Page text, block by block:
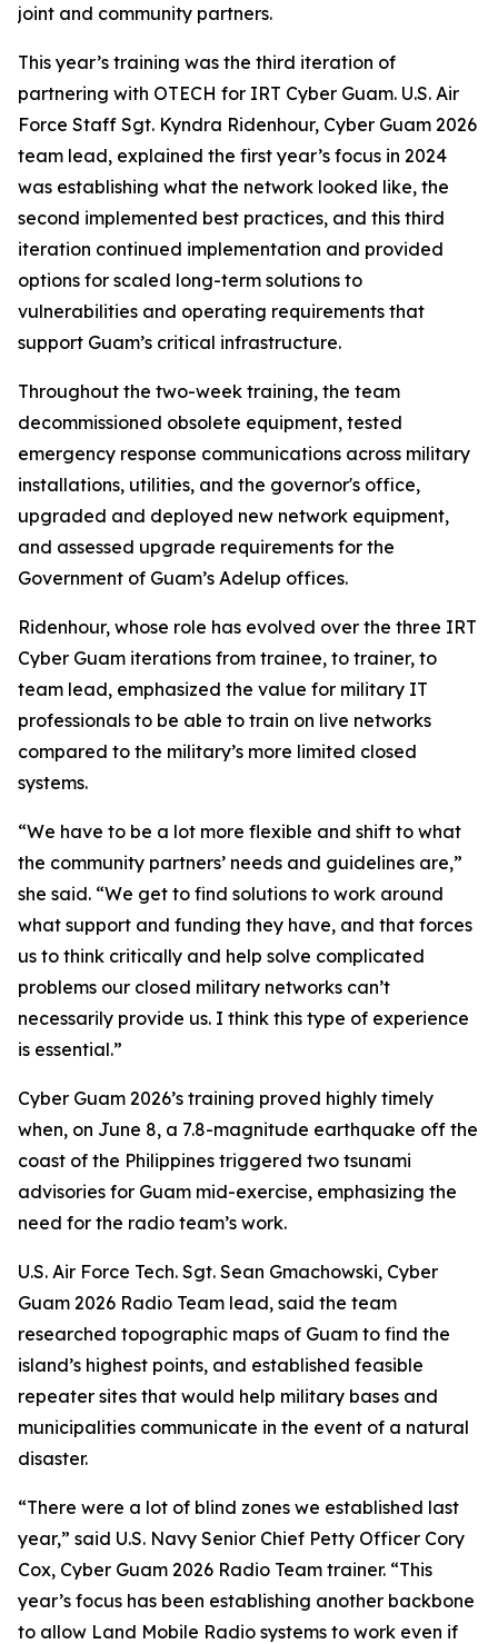
joint and community partners.
This year’s training was the third iteration of
partnering with OTECH for IRT Cyber Guam. U.S. Air
Force Staff Sgt. Kyndra Ridenhour, Cyber Guam 2026
team lead, explained the first year’s focus in 2024
was establishing what the network looked like, the
second implemented best practices, and this third
iteration continued implementation and provided
options for scaled long-term solutions to
vulnerabilities and operating requirements that
support Guam’s critical infrastructure.
Throughout the two-week training, the team
decommissioned obsolete equipment, tested
emergency response communications across military
installations, utilities, and the governor's office,
upgraded and deployed new network equipment,
and assessed upgrade requirements for the
Government of Guam’s Adelup offices.
Ridenhour, whose role has evolved over the three IRT
Cyber Guam iterations from trainee, to trainer, to
team lead, emphasized the value for military IT
professionals to be able to train on live networks
compared to the military’s more limited closed
systems.
“We have to be a lot more flexible and shift to what
the community partners’ needs and guidelines are,”
she said. “We get to find solutions to work around
what support and funding they have, and that forces
us to think critically and help solve complicated
problems our closed military networks can’t
necessarily provide us. I think this type of experience
is essential.”
Cyber Guam 2026’s training proved highly timely
when, on June 8, a 7.8-magnitude earthquake off the
coast of the Philippines triggered two tsunami
advisories for Guam mid-exercise, emphasizing the
need for the radio team’s work.
U.S. Air Force Tech. Sgt. Sean Gmachowski, Cyber
Guam 2026 Radio Team lead, said the team
researched topographic maps of Guam to find the
island’s highest points, and established feasible
repeater sites that would help military bases and
municipalities communicate in the event of a natural
disaster.
“There were a lot of blind zones we established last
year,” said U.S. Navy Senior Chief Petty Officer Cory
Cox, Cyber Guam 2026 Radio Team trainer. “This
year’s focus has been establishing another backbone
to allow Land Mobile Radio systems to work even if